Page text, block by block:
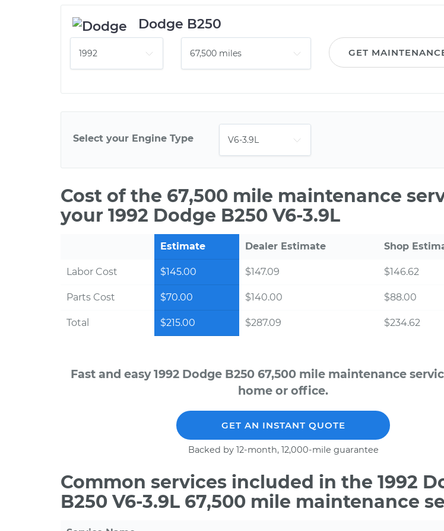
Dodge B250
GET
Select your Engine Type
Cost of the 67,500 mile maintenance
your 1992 Dodge B250 V6-3.9L
Estimate Dealer Estimate Shop
Labor Cost $145.00 $147.09 $146.62
Parts Cost $70.00 $140.00 $88.00
Total $215.00 $287.09 $234.62
Fast and easy 1992 Dodge B250 67,500 mile maintenance
home or office.
GET AN INSTANT QUOTE
Backed by 12-month, 12,000-mile guarantee
Common services included in the 1992
B250 V6-3.9L 67,500 mile maintenance